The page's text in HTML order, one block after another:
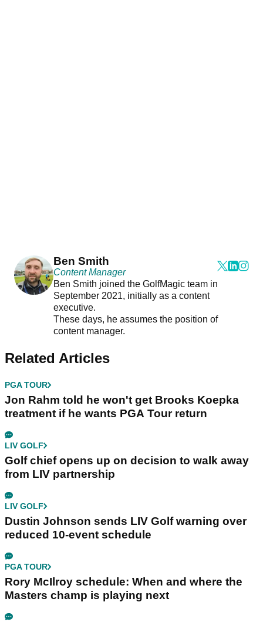
Ben Smith
Content Manager
Ben Smith joined the GolfMagic team in
September 2021, initially as a content
executive.
These days, he assumes the position of
content manager.
Related Articles
PGA TOUR
Jon Rahm told he won't get Brooks Koepka
treatment if he wants PGA Tour return
LIV GOLF
Golf chief opens up on decision to walk away
from LIV partnership
LIV GOLF
Dustin Johnson sends LIV Golf warning over
reduced 10-event schedule
PGA TOUR
Rory McIlroy schedule: When and where the
Masters champ is playing next